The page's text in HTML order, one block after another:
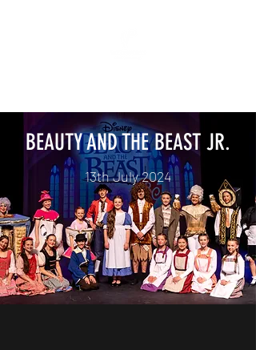
BEAUTY AND THE BEAST JR.
13th July 2024